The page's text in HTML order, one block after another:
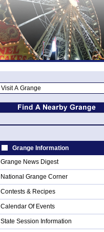
Grange Information
Grange News Digest
National Grange Corner
Contests & Recipes
Calendar Of Events
State Session Information